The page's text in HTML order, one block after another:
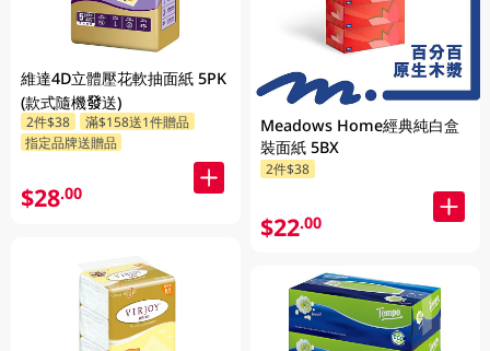
維達4D立體壓花軟抽面紙 5PK
(款式隨機發送)
2件$38
滿$158送1件贈品
指定品牌送贈品
$28.00
Meadows Home經典純白盒
裝面紙 5BX
2件$38
$22.00